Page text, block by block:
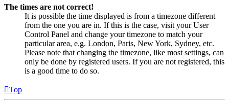
The times are not correct!
It is possible the time displayed is from a timezone different
from the one you are in. If this is the case, visit your User
Control Panel and change your timezone to match your
particular area, e.g. London, Paris, New York, Sydney, etc.
Please note that changing the timezone, like most settings, can
only be done by registered users. If you are not registered, this
is a good time to do so.
Top